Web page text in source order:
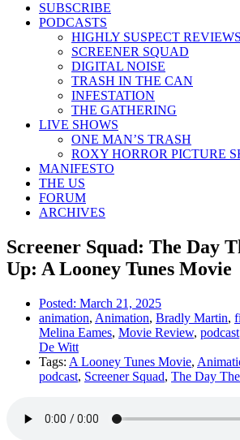
SUBSCRIBE
PODCASTS
HIGHLY SUSPECT REVIEWS
SCREENER SQUAD
DIGITAL NOISE
TRASH IN THE CAN
INFESTATION
THE GATHERING
LIVE SHOWS
ONE MAN’S TRASH
ROXY HORROR PICTURE
MANIFESTO
THE US
FORUM
ARCHIVES
Screener Squad: The Day
Up: A Looney Tunes Movie
Posted: March 21, 2025
animation, Animation, Bradly Martin,
Melina Eames, Movie Review, podcast
De Witt
Tags: A Looney Tunes Movie,
podcast, Screener Squad, The Day